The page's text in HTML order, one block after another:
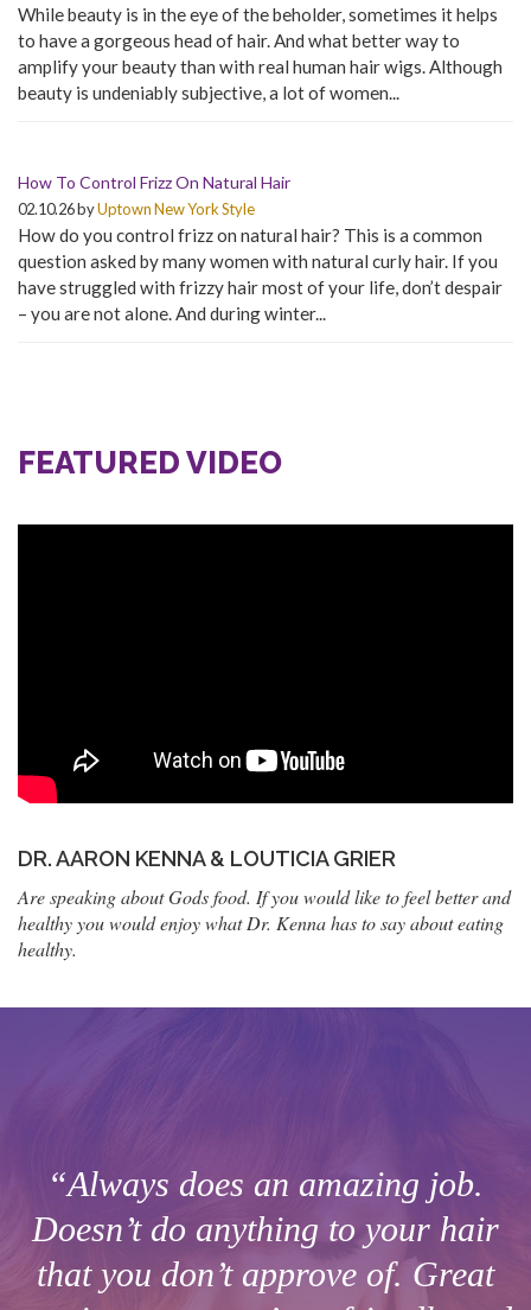
While beauty is in the eye of the beholder, sometimes it helps
to have a gorgeous head of hair. And what better way to
amplify your beauty than with real human hair wigs. Although
beauty is undeniably subjective, a lot of women...
How To Control Frizz On Natural Hair
02.10.26 byUptown New York Style
How do you control frizz on natural hair? This is a common
question asked by many women with natural curly hair. If you
have struggled with frizzy hair most of your life, don’t despair
– you are not alone. And during winter...
FEATURED VIDEO
DR. AARON KENNA & LOUTICIA GRIER
Are speaking about Gods food. If you would like to feel better and
healthy you would enjoy what Dr. Kenna has to say about eating
healthy.
“Always does an amazing job.
Doesn’t do anything to your hair
that you don’t approve of. Great